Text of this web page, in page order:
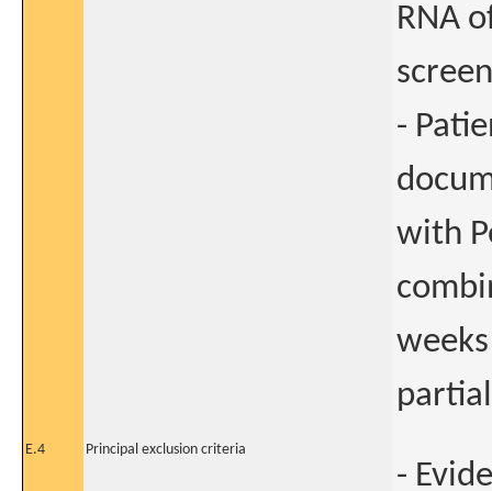
RNA
-
with
E.4 Principal exclusion criteria
-